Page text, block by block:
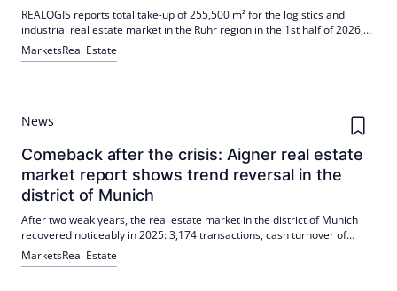
REALOGIS reports total take-up of 255,500 m² for the logistics and
industrial real estate market in the Ruhr region in the 1st half of 2026,
of which 237,800 m² were halls. Rents remained stable (peak €7.75/m²,
Ø €6.50/m²); five largest deals accounted for 51%, with logistics/freight
MarketsReal Estate
News
Comeback after the crisis: Aigner real estate
market report shows trend reversal in the
district of Munich
After two weak years, the real estate market in the district of Munich
recovered noticeably in 2025: 3,174 transactions, cash turnover of
around 2.94 billion euros. Semi-detached and terraced houses Ø
995,000 euros, below 1 million euros for the first time since 2018
MarketsReal Estate